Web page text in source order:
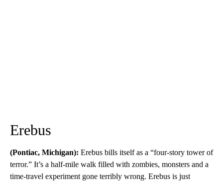
Erebus
(Pontiac, Michigan): Erebus bills itself as a “four-story tower of
terror.” It’s a half-mile walk filled with zombies, monsters and a
time-travel experiment gone terribly wrong. Erebus is just